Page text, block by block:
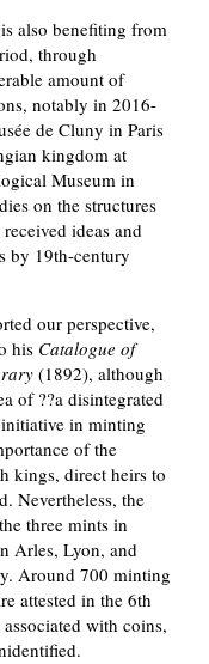
also benefiting from
through
amount of
notably in 2016-
de Cluny in Paris
kingdom at
Museum in
on the structures
ideas and
by 19th-century
our perspective,
his Catalogue of
(1892), although
of ??a disintegrated
in minting
of the
kings, direct heirs to
Nevertheless, the
three mints in
Arles, Lyon, and
Around 700 minting
attested in the 6th
with coins,